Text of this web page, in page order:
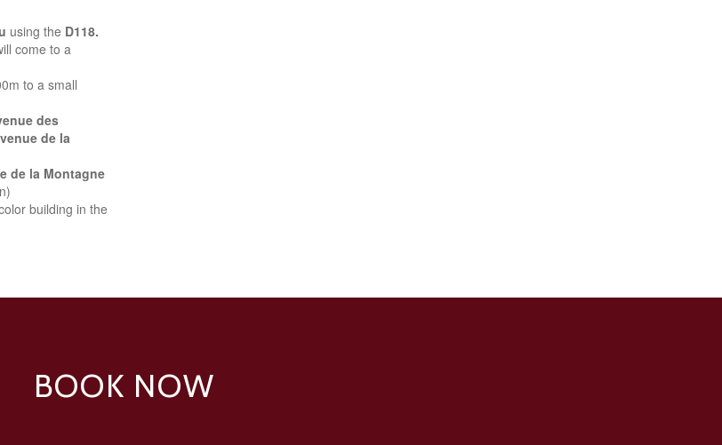
using the D118.
come to a
to a small
des
de la
de la Montagne
building in the
BOOK NOW